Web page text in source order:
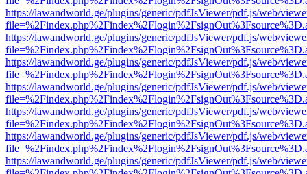
https://lawandworld.ge/plugins/generic/pdfJsViewer/pdf.js/web/
https://lawandworld.ge/plugins/generic/pdfJsViewer/pdf.js/web/
https://lawandworld.ge/plugins/generic/pdfJsViewer/pdf.js/web/
https://lawandworld.ge/plugins/generic/pdfJsViewer/pdf.js/web/
https://lawandworld.ge/plugins/generic/pdfJsViewer/pdf.js/web/
https://lawandworld.ge/plugins/generic/pdfJsViewer/pdf.js/web/
https://lawandworld.ge/plugins/generic/pdfJsViewer/pdf.js/web/